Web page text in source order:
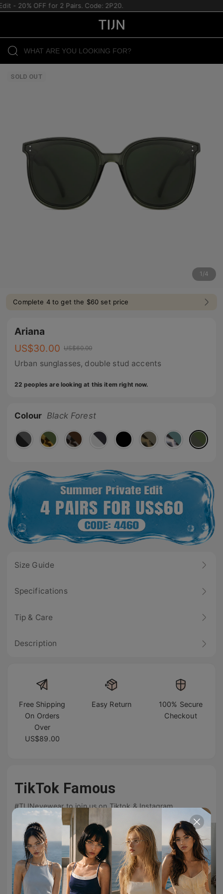
- 20% OFF for 2 Pairs. Code: 2P20.
SOLD OUT
1 /4
Complete 4 to get the $60 set price
Ariana
US$30.00 US$60.00
Urban sunglasses, double stud accents
22 peoples are looking at this item right now.
Colour Black Forest
Size Guide
Specifications
Tip & Care
Description
Free Shipping
On Orders
Over
US$89.00
Easy Return
100% Secure
Checkout
TikTok Famous
#TIJNeyewear to join us on Tiktok & Instagram